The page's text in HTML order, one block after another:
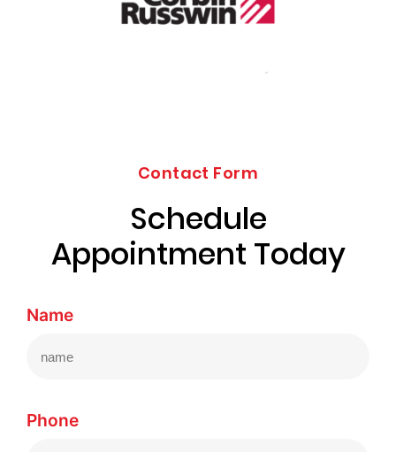
Contact Form
Schedule
Appointment Today
Name
Phone